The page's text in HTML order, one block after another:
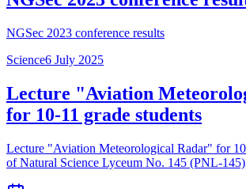
NGSec 2023 conference results
Science6 July 2025
Lecture "Aviation
for 10-11 grade students
Lecture "Aviation Meteorological Radar" for
of Natural Science Lyceum No. 145 (PNL-